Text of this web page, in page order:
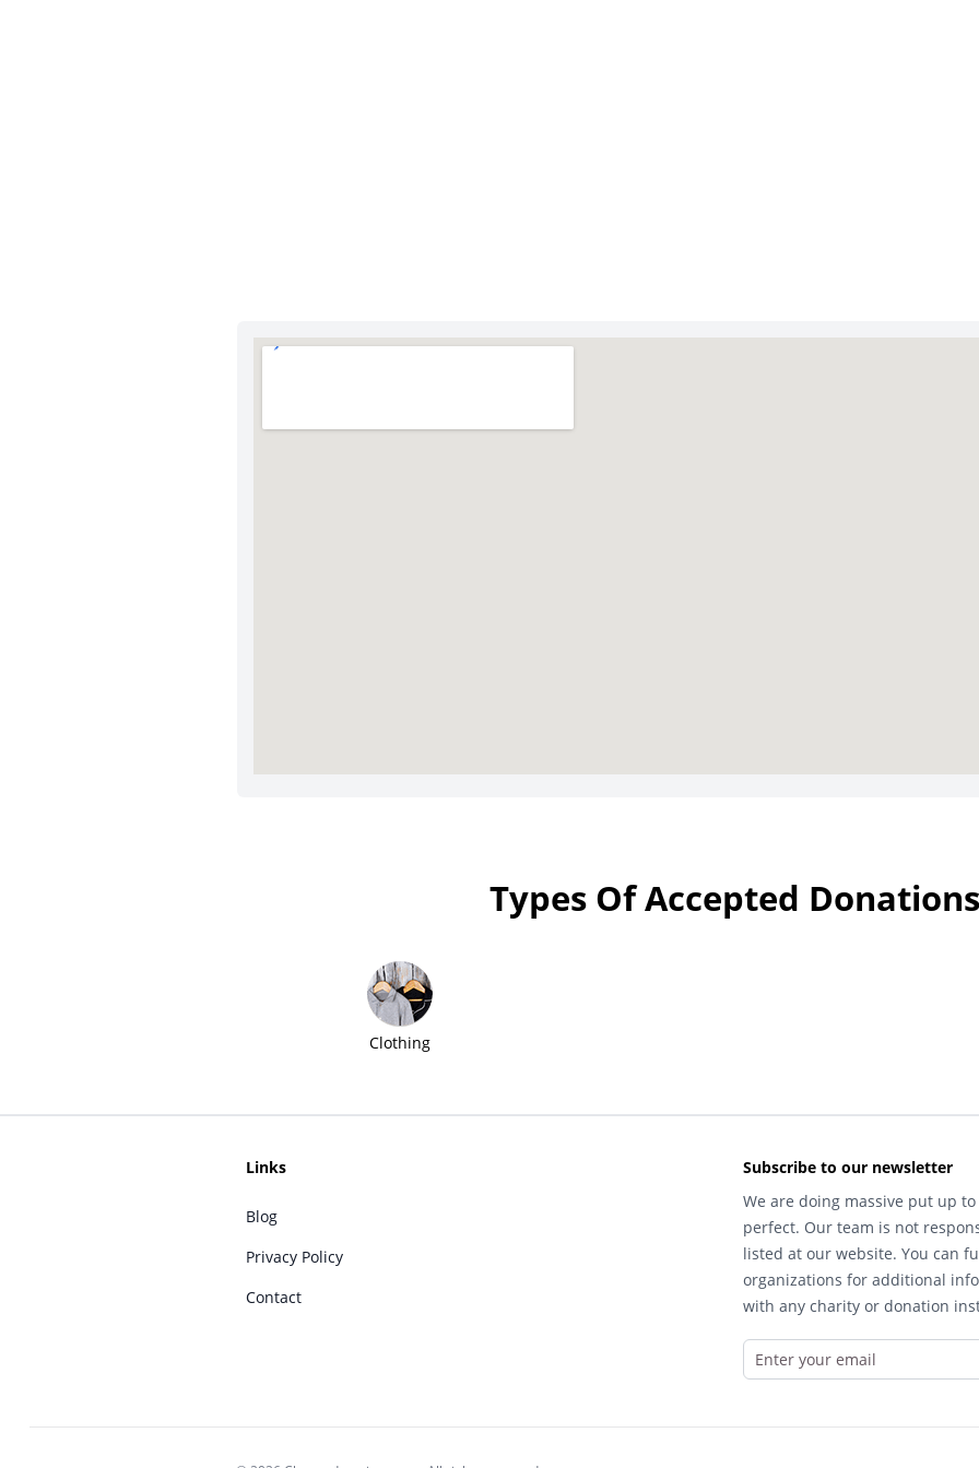
Types Of Accepted Donations
Clothing
Links
Blog
Privacy Policy
Contact
Subscribe to our newsletter
We are doing massive put up
perfect. Our team is not
listed at our website. You can
organizations for additional
with any charity or donation